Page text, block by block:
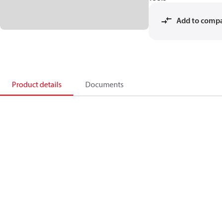
Add to
Product details Documents